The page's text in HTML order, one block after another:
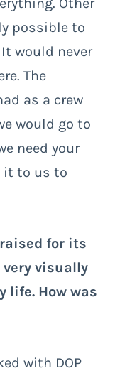
possible to
would never
The
as a crew
would go to
need your
it to us to
for its
visually
life. How was
with DOP